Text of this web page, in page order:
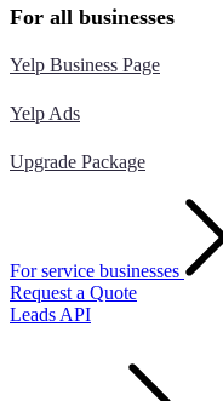
For all businesses
Yelp Business Page
Yelp Ads
Upgrade Package
For service businesses
Request a Quote
Leads API